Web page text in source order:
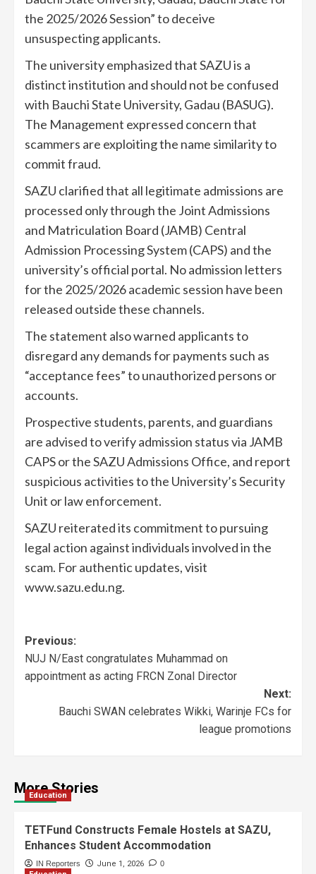
the 2025/2026 Session” to deceive
unsuspecting applicants.
The university emphasized that SAZU is a
distinct institution and should not be confused
with Bauchi State University, Gadau (BASUG).
The Management expressed concern that
scammers are exploiting the name similarity to
commit fraud.
SAZU clarified that all legitimate admissions are
processed only through the Joint Admissions
and Matriculation Board (JAMB) Central
Admission Processing System (CAPS) and the
university’s official portal. No admission letters
for the 2025/2026 academic session have been
released outside these channels.
The statement also warned applicants to
disregard any demands for payments such as
“acceptance fees” to unauthorized persons or
accounts.
Prospective students, parents, and guardians
are advised to verify admission status via JAMB
CAPS or the SAZU Admissions Office, and report
suspicious activities to the University’s Security
Unit or law enforcement.
SAZU reiterated its commitment to pursuing
legal action against individuals involved in the
scam. For authentic updates, visit
www.sazu.edu.ng.
Previous:
NUJ N/East congratulates Muhammad on
appointment as acting FRCN Zonal Director
Next:
Bauchi SWAN celebrates Wikki, Warinje FCs for
league promotions
More Stories
Education
TETFund Constructs Female Hostels at SAZU,
Enhances Student Accommodation
IN Reporters June 1, 2026 0